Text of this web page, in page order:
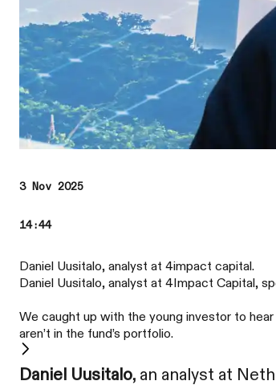
3 Nov 2025
14:44
Daniel Uusitalo, analyst at 4impact capital.
Daniel Uusitalo, analyst at 4Impact Capital,
We caught up with the young investor to
aren’t in the fund’s portfolio.
Daniel Uusitalo, an analyst at